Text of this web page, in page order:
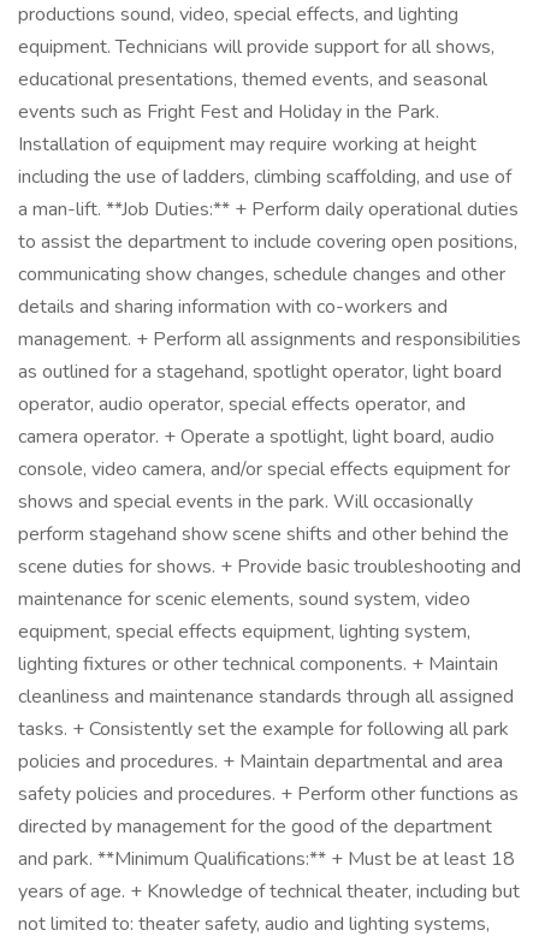
productions sound, video, special effects, and lighting
equipment. Technicians will provide support for all shows,
educational presentations, themed events, and seasonal
events such as Fright Fest and Holiday in the Park.
Installation of equipment may require working at height
including the use of ladders, climbing scaffolding, and use of
a man-lift. **Job Duties:** + Perform daily operational duties
to assist the department to include covering open positions,
communicating show changes, schedule changes and other
details and sharing information with co-workers and
management. + Perform all assignments and responsibilities
as outlined for a stagehand, spotlight operator, light board
operator, audio operator, special effects operator, and
camera operator. + Operate a spotlight, light board, audio
console, video camera, and/or special effects equipment for
shows and special events in the park. Will occasionally
perform stagehand show scene shifts and other behind the
scene duties for shows. + Provide basic troubleshooting and
maintenance for scenic elements, sound system, video
equipment, special effects equipment, lighting system,
lighting fixtures or other technical components. + Maintain
cleanliness and maintenance standards through all assigned
tasks. + Consistently set the example for following all park
policies and procedures. + Maintain departmental and area
safety policies and procedures. + Perform other functions as
directed by management for the good of the department
and park. **Minimum Qualifications:** + Must be at least 18
years of age. + Knowledge of technical theater, including but
not limited to: theater safety, audio and lighting systems,